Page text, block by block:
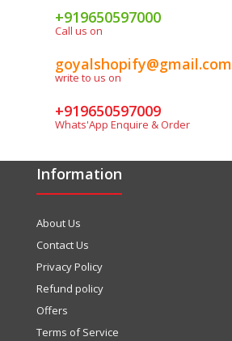
+919650597000
Call us on
goyalshopify@gmail.com
write to us on
+919650597009
Whats'App Enquire & Order
Information
About Us
Contact Us
Privacy Policy
Refund policy
Offers
Terms of Service